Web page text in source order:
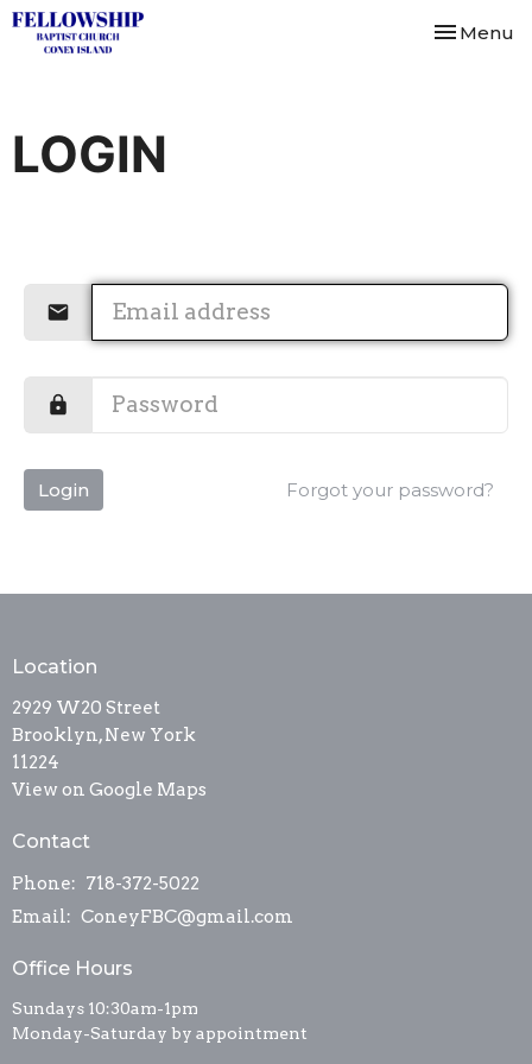
Toggle
Menu
LOGIN
Login Forgot your password?
Location
2929 W20 Street
Brooklyn, New York
11224
View on Google Maps
Contact
Phone: 718-372-5022
Email : ConeyFBC@gmail.com
Office Hours
Sundays 10:30am-1pm
Monday-Saturday by appointment